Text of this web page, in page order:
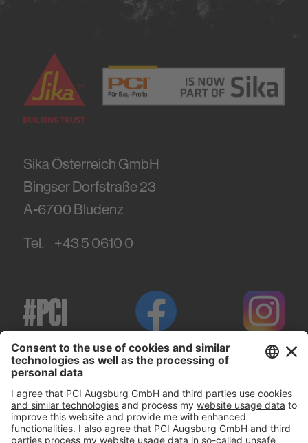
Sika Österreich GmbH
Bingser Dorfstraße 23
A-6700 Bludenz
Tel. +43 5 0610 0
#PCI